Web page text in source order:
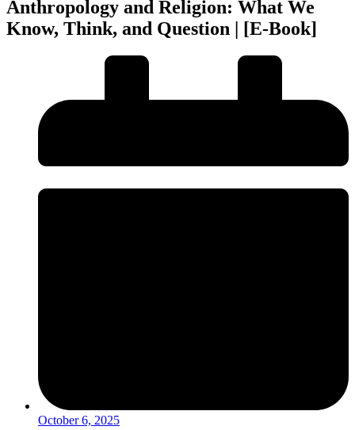
Anthropology and Religion: What We
Know, Think, and Question | [E-Book]
October 6, 2025